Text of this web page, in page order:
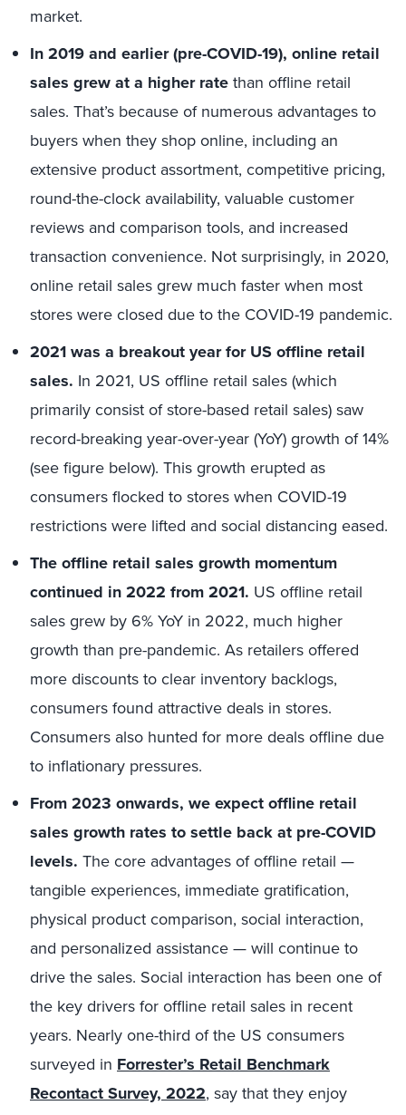
market.
In 2019 and earlier (pre-COVID-19), online retail
sales grew at a higher ratethan offline retail
sales. That’s because of numerous advantages to
buyers when they shop online, including an
extensive product assortment, competitive pricing,
round-the-clock availability, valuable customer
reviews and comparison tools, and increased
transaction convenience. Not surprisingly, in 2020,
online retail sales grew much faster when most
stores were closed due to the COVID-19 pandemic.
2021 was a breakout year for US offline retail
sales. In 2021, US offline retail sales (which
primarily consist of store-based retail sales) saw
record-breaking year-over-year (YoY) growth of 14%
(see figure below). This growth erupted as
consumers flocked to stores when COVID-19
restrictions were lifted and social distancing eased.
The offline retail sales growth momentum
continued in 2022 from 2021. US offline retail
sales grew by 6% YoY in 2022, much higher
growth than pre-pandemic. As retailers offered
more discounts to clear inventory backlogs,
consumers found attractive deals in stores.
Consumers also hunted for more deals offline due
to inflationary pressures.
From 2023 onwards, we expect offline retail
sales growth rates to settle back at pre-COVID
levels. The core advantages of offline retail —
tangible experiences, immediate gratification,
physical product comparison, social interaction,
and personalized assistance — will continue to
drive the sales. Social interaction has been one of
the key drivers for offline retail sales in recent
years. Nearly one-third of the US consumers
surveyed in Forrester’s Retail Benchmark
Recontact Survey, 2022, say that they enjoy